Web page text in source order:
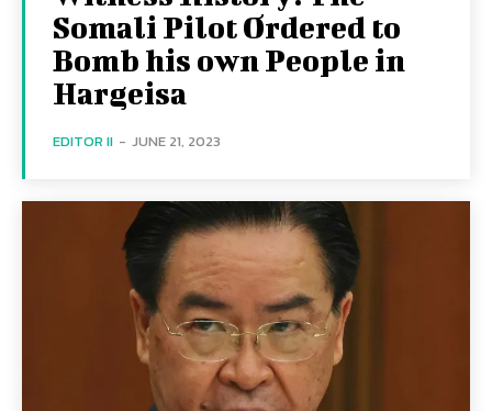
Somali Pilot Ordered to
Bomb his own People in
Hargeisa
EDITOR II - JUNE 21, 2023